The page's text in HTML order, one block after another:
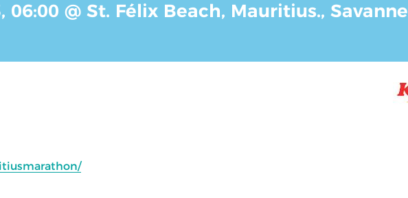
06:00 @ St. Félix Beach, Mauritius., Savanne